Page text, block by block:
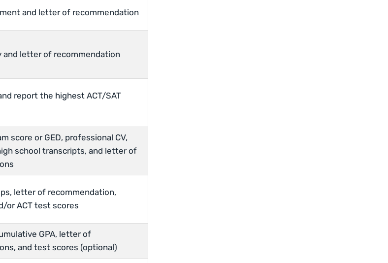
and letter of recommendation
and letter of recommendation
report the highest ACT/SAT
score or GED, professional CV,
school transcripts, and letter of
letter of recommendation,
or ACT test scores
GPA, letter of
and test scores (optional)